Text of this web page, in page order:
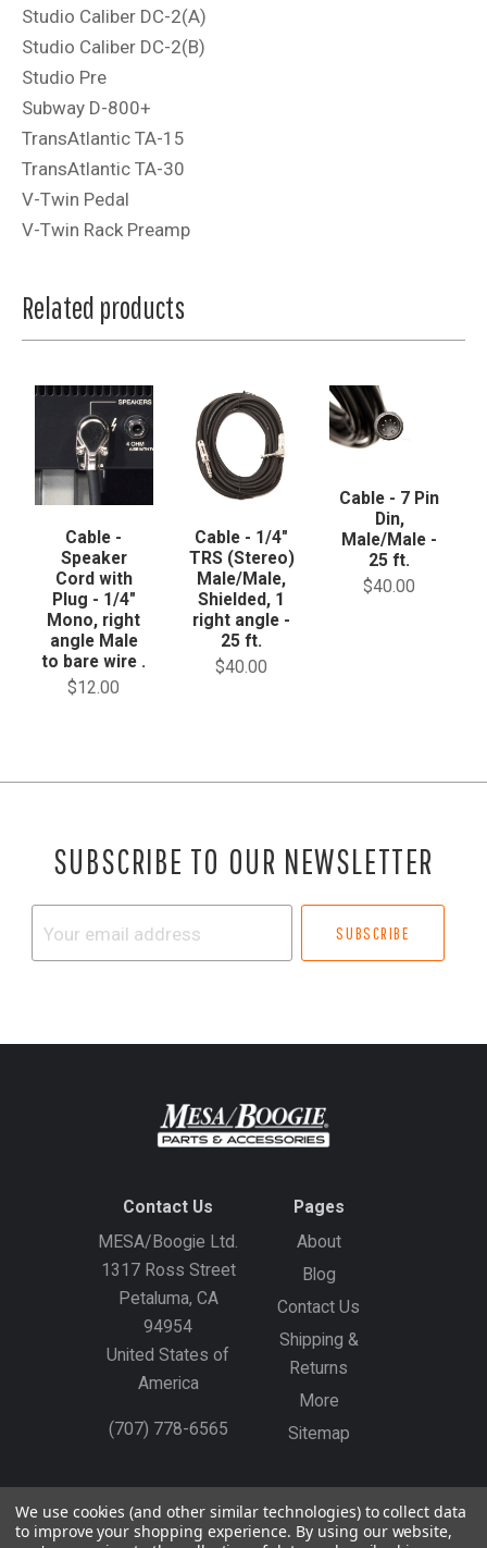
Studio Caliber DC-2(A)
Studio Caliber DC-2(B)
Studio Pre
Subway D-800+
TransAtlantic TA-15
TransAtlantic TA-30
V-Twin Pedal
V-Twin Rack Preamp
Related products
Cable -
Speaker
Cord with
Plug - 1/4"
Mono, right
angle Male
to bare wire .
$12.00
Cable - 1/4"
TRS (Stereo)
Male/Male,
Shielded, 1
right angle -
25 ft.
$40.00
Cable - 7 Pin
Din,
Male/Male -
25 ft.
$40.00
SUBSCRIBE TO OUR NEWSLETTER
Contact Us
MESA/Boogie Ltd.
1317 Ross Street
Petaluma, CA
94954
United States of
America
(707) 778-6565
Pages
About
Blog
Contact Us
Shipping &
Returns
More
Sitemap
Gift Certificates Create an Account Sign In
We use cookies (and other similar technologies) to collect data
to improve your shopping experience. By using our website,